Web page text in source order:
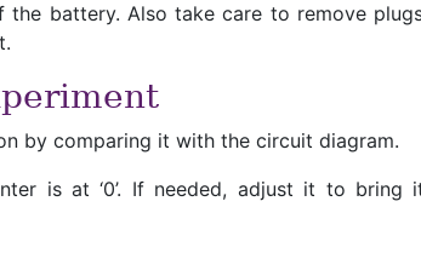
battery. Also take care to remove
by comparing it with the circuit diagram.
is at ‘0’. If needed, adjust it to bring